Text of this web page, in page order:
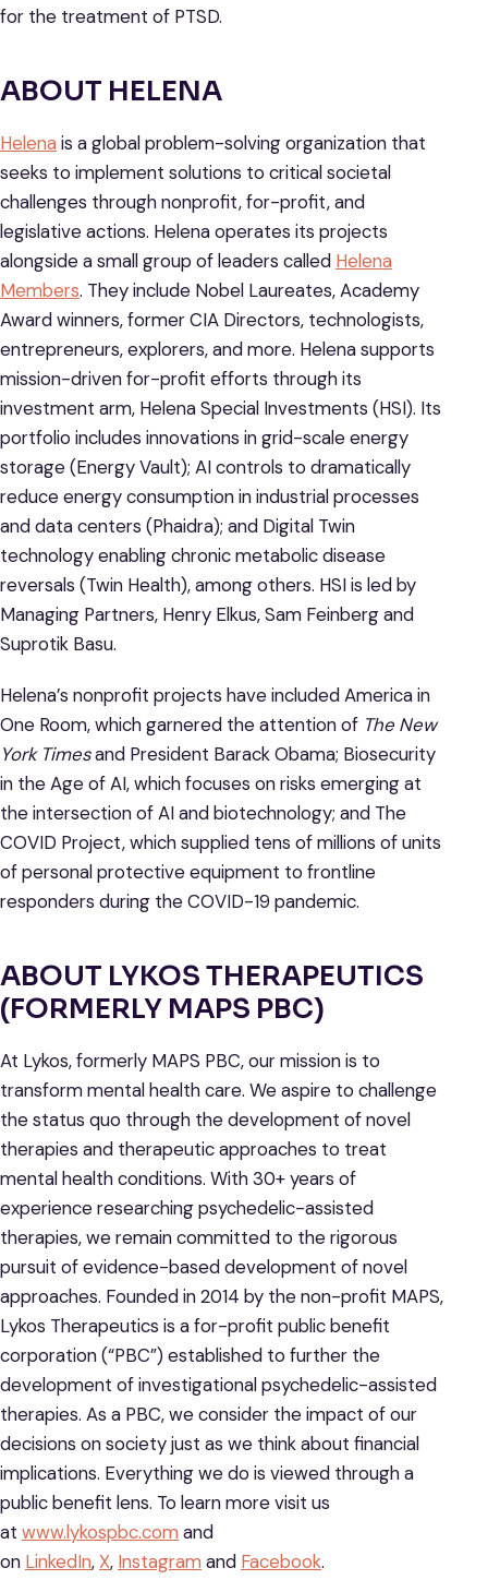
for the treatment of PTSD.
ABOUT HELENA
Helena is a global problem-solving organization that
seeks to implement solutions to critical societal
challenges through nonprofit, for-profit, and
legislative actions. Helena operates its projects
alongside a small group of leaders called Helena
Members. They include Nobel Laureates, Academy
Award winners, former CIA Directors, technologists,
entrepreneurs, explorers, and more. Helena supports
mission-driven for-profit efforts through its
investment arm, Helena Special Investments (HSI). Its
portfolio includes innovations in grid-scale energy
storage (Energy Vault); AI controls to dramatically
reduce energy consumption in industrial processes
and data centers (Phaidra); and Digital Twin
technology enabling chronic metabolic disease
reversals (Twin Health), among others. HSI is led by
Managing Partners, Henry Elkus, Sam Feinberg and
Suprotik Basu.
Helena’s nonprofit projects have included America in
One Room, which garnered the attention of The New
York Timesand President Barack Obama; Biosecurity
in the Age of AI, which focuses on risks emerging at
the intersection of AI and biotechnology; and The
COVID Project, which supplied tens of millions of units
of personal protective equipment to frontline
responders during the COVID-19 pandemic.
ABOUT LYKOS THERAPEUTICS
(FORMERLY MAPS PBC)
At Lykos, formerly MAPS PBC, our mission is to
transform mental health care. We aspire to challenge
the status quo through the development of novel
therapies and therapeutic approaches to treat
mental health conditions. With 30+ years of
experience researching psychedelic-assisted
therapies, we remain committed to the rigorous
pursuit of evidence-based development of novel
approaches. Founded in 2014 by the non-profit MAPS,
Lykos Therapeutics is a for-profit public benefit
corporation (“PBC”) established to further the
development of investigational psychedelic-assisted
therapies. As a PBC, we consider the impact of our
decisions on society just as we think about financial
implications. Everything we do is viewed through a
public benefit lens. To learn more visit us
at www.lykospbc.com and
on LinkedIn, X, Instagram and Facebook.